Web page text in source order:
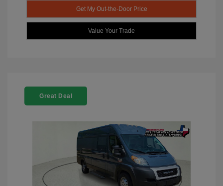
Get My Out-the-Door Price
Value Your Trade
Great Deal